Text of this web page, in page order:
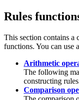
Rules
This section contains a
functions. You can use
Arithmetic
The following
constructing
Comparison